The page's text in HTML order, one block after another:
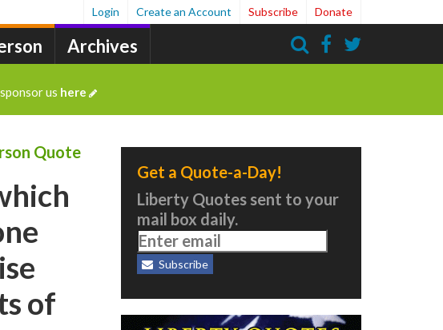
Archives
Login Create an Account Subscribe Donate
us here
Quote
of
Get a Quote-a-Day!
Liberty Quotes sent to your
mail box daily.
Subscribe